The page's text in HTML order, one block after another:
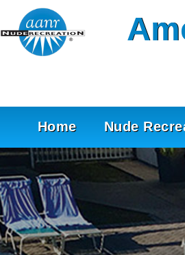
to
content
Home Nude